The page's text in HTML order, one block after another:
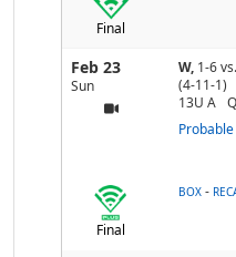
Final
Feb 23
Sun
W, 1-6vs.
(4-11-1)
13U A
Final
BOX -